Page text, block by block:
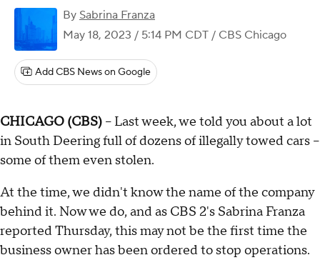
By Sabrina Franza
May 18, 2023 / 5:14 PM CDT / CBS Chicago
Add CBS News on Google
CHICAGO (CBS) -- Last week, we told you about a lot
in South Deering full of dozens of illegally towed cars –
some of them even stolen.
At the time, we didn't know the name of the company
behind it. Now we do, and as CBS 2's Sabrina Franza
reported Thursday, this may not be the first time the
business owner has been ordered to stop operations.